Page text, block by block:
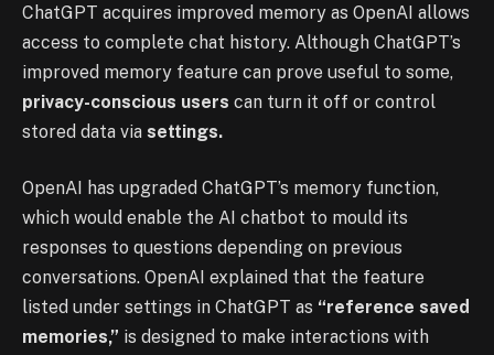
ChatGPT acquires improved memory as OpenAI allows
access to complete chat history. Although ChatGPT’s
improved memory feature can prove useful to some,
privacy-conscious users can turn it off or control
stored data via settings.
OpenAI has upgraded ChatGPT’s memory function,
which would enable the AI chatbot to mould its
responses to questions depending on previous
conversations. OpenAI explained that the feature
listed under settings in ChatGPT as “reference saved
memories,” is designed to make interactions with